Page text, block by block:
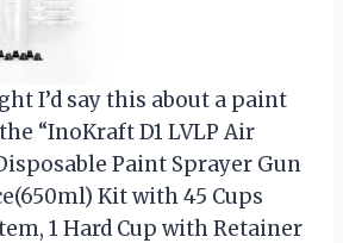
I’d say this about a paint
“InoKraft D1 LVLP Air
Paint Sprayer Gun
Kit with 45 Cups
1 Hard Cup with Retainer